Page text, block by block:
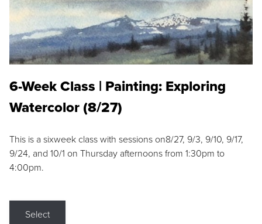
6-Week Class | Painting: Exploring
Watercolor (8/27)
This is a sixweek class with sessions on8/27, 9/3, 9/10, 9/17,
9/24, and 10/1 on Thursday afternoons from 1:30pm to
4:00pm.
Select